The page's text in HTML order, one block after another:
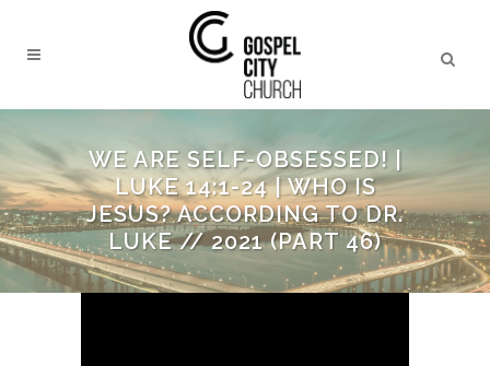
WE ARE SELF-OBSESSED! |
LUKE 14:1-24 | WHO IS
JESUS? ACCORDING TO DR.
LUKE // 2021 (PART 46)